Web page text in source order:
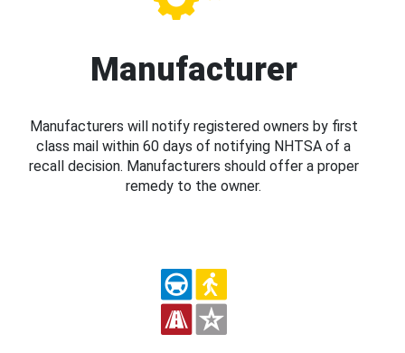
Manufacturer
Manufacturers will notify registered owners by first
class mail within 60 days of notifying NHTSA of a
recall decision. Manufacturers should offer a proper
remedy to the owner.